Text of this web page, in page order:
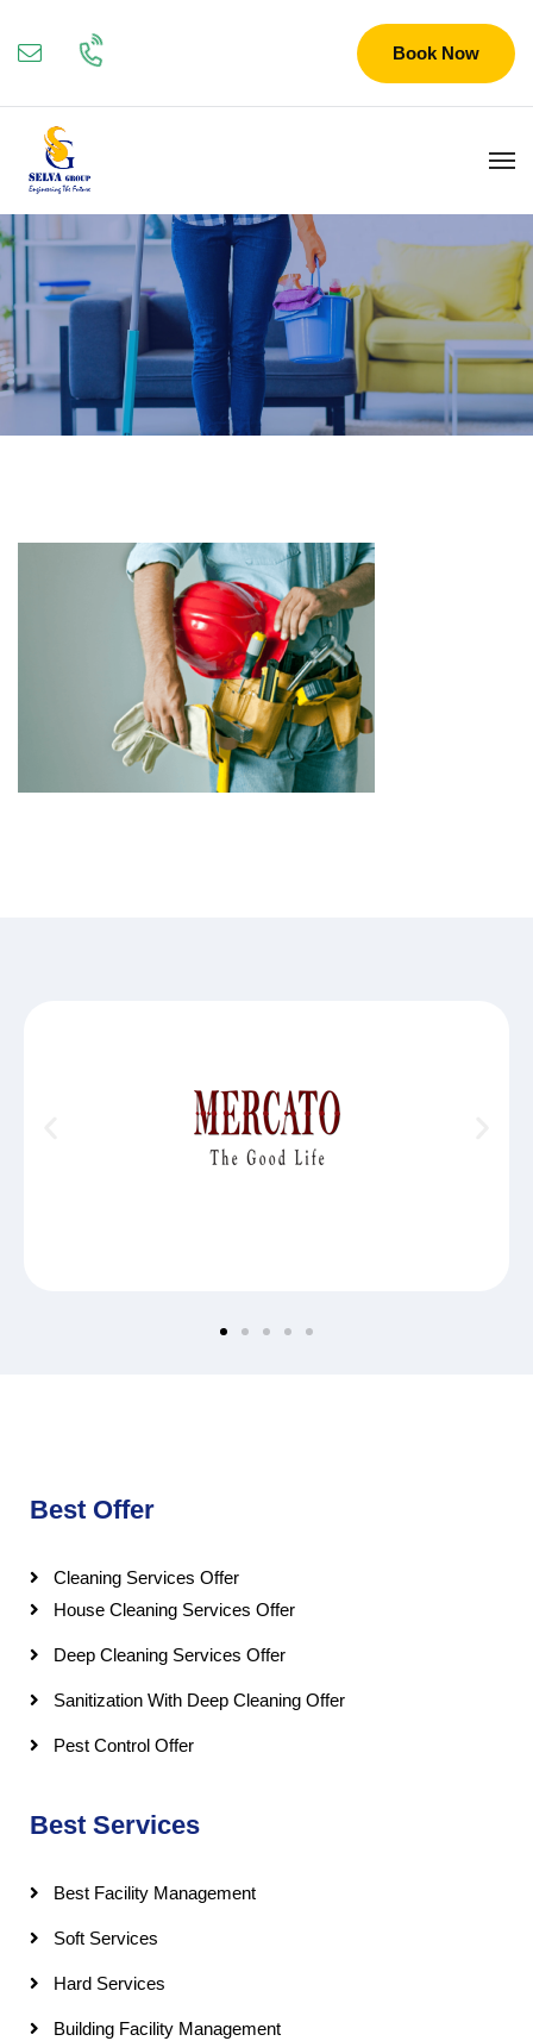
Book Now
Best Offer
Cleaning Services Offer
House Cleaning Services Offer
Deep Cleaning Services Offer
Sanitization With Deep Cleaning Offer
Pest Control Offer
Best Services
Best Facility Management
Soft Services
Hard Services
Building Facility Management